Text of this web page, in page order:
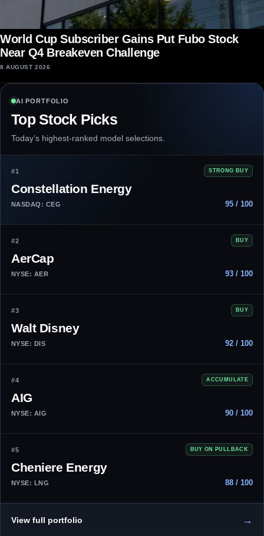
World Cup Subscriber Gains Put Fubo Stock
Near Q4 Breakeven Challenge
8 AUGUST 2026
AI PORTFOLIO
Top Stock Picks
Today’s highest-ranked model selections.
#1 STRONG BUY
Constellation Energy
NASDAQ: CEG 95 / 100
#2 BUY
AerCap
NYSE: AER 93 / 100
#3 BUY
Walt Disney
NYSE: DIS 92 / 100
#4 ACCUMULATE
AIG
NYSE: AIG 90 / 100
#5 BUY ON PULLBACK
Cheniere Energy
NYSE: LNG 88 / 100
View full portfolio →